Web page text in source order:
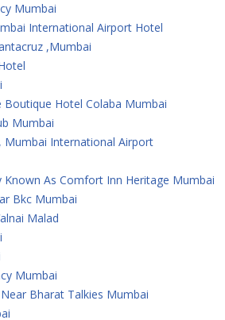
Mumbai
International Airport Hotel
,Mumbai
Hotel Colaba Mumbai
Mumbai
Mumbai International Airport
As Comfort Inn Heritage Mumbai
Bkc Mumbai
Malad
Mumbai
Bharat Talkies Mumbai